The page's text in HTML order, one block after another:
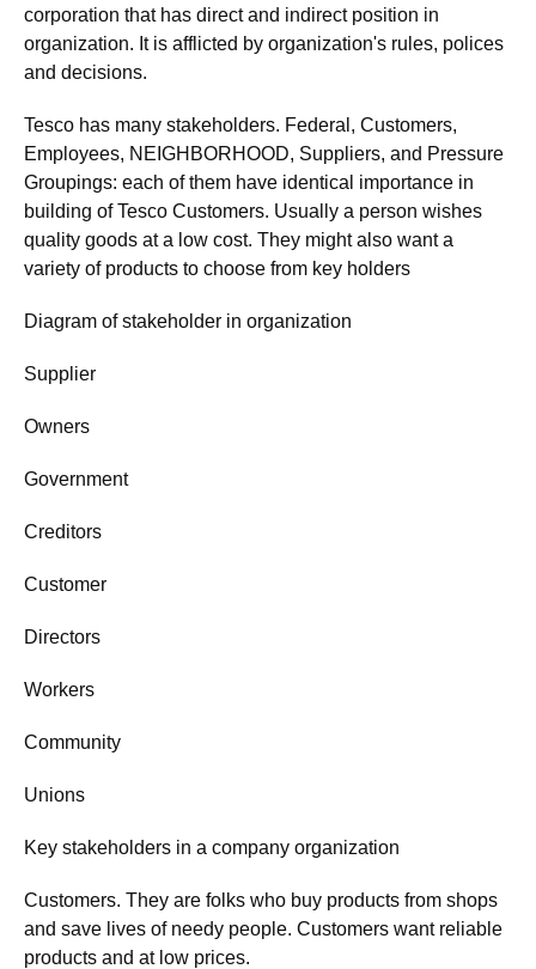
corporation that has direct and indirect position in
organization. It is afflicted by organization's rules, polices
and decisions.
Tesco has many stakeholders. Federal, Customers,
Employees, NEIGHBORHOOD, Suppliers, and Pressure
Groupings: each of them have identical importance in
building of Tesco Customers. Usually a person wishes
quality goods at a low cost. They might also want a
variety of products to choose from key holders
Diagram of stakeholder in organization
Supplier
Owners
Government
Creditors
Customer
Directors
Workers
Community
Unions
Key stakeholders in a company organization
Customers. They are folks who buy products from shops
and save lives of needy people. Customers want reliable
products and at low prices.